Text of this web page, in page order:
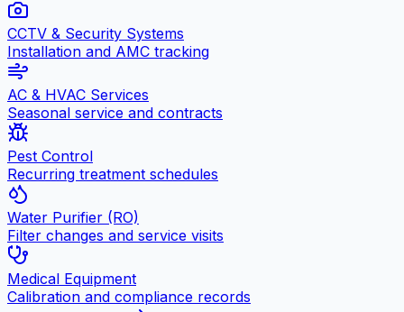
CCTV & Security Systems
Installation and AMC tracking
AC & HVAC Services
Seasonal service and contracts
Pest Control
Recurring treatment schedules
Water Purifier (RO)
Filter changes and service visits
Medical Equipment
Calibration and compliance records